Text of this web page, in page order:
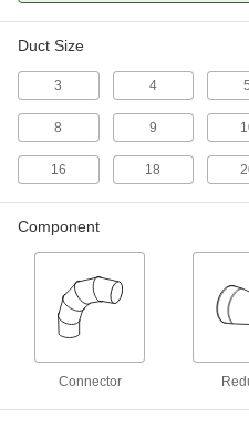
Other Products
Duct
8
Extract
7
14
Duct Size
3 4 5
8 9
16 18
Component
Connector